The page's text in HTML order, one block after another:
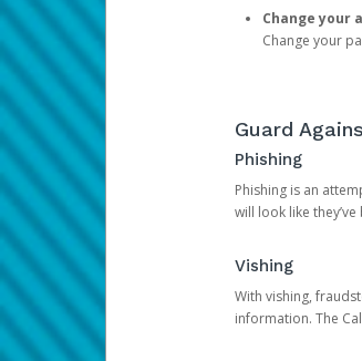
Change your
Change your
Guard
Phishing
Phishing is an
will look like
Vishing
With vishing,
information. The